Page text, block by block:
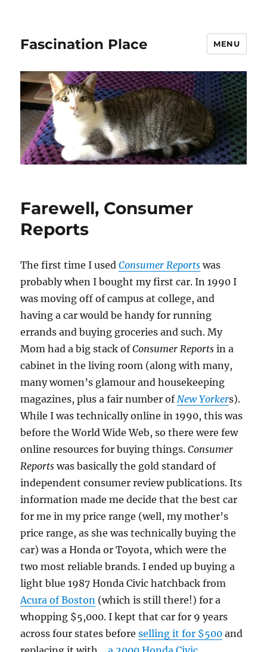
Fascination Place MENU
Farewell, Consumer
Reports
The first time I usedConsumer Reports was
probably when I bought my first car. In 1990 I
was moving off of campus at college, and
having a car would be handy for running
errands and buying groceries and such. My
Mom had a big stack ofConsumer Reports in a
cabinet in the living room (along with many,
many women’s glamour and housekeeping
magazines, plus a fair number ofNew Yorkers).
While I was technically online in 1990, this was
before the World Wide Web, so there were few
online resources for buying things.Consumer
Reports was basically the gold standard of
independent consumer review publications. Its
information made me decide that the best car
for me in my price range (well, my mother’s
price range, as she was technically buying the
car) was a Honda or Toyota, which were the
two most reliable brands. I ended up buying a
light blue 1987 Honda Civic hatchback from
Acura of Boston (which is still there!) for a
whopping $5,000. I kept that car for 9 years
across four states beforeselling it for $500 and